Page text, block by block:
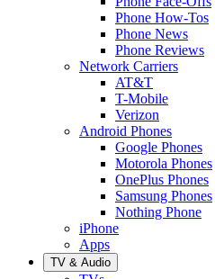
Phone How-Tos
Phone News
Phone Reviews
Network Carriers
AT&T
T-Mobile
Verizon
Android Phones
Google Phones
Motorola Phones
OnePlus Phones
Samsung Phones
Nothing Phone
iPhone
Apps
TV & Audio